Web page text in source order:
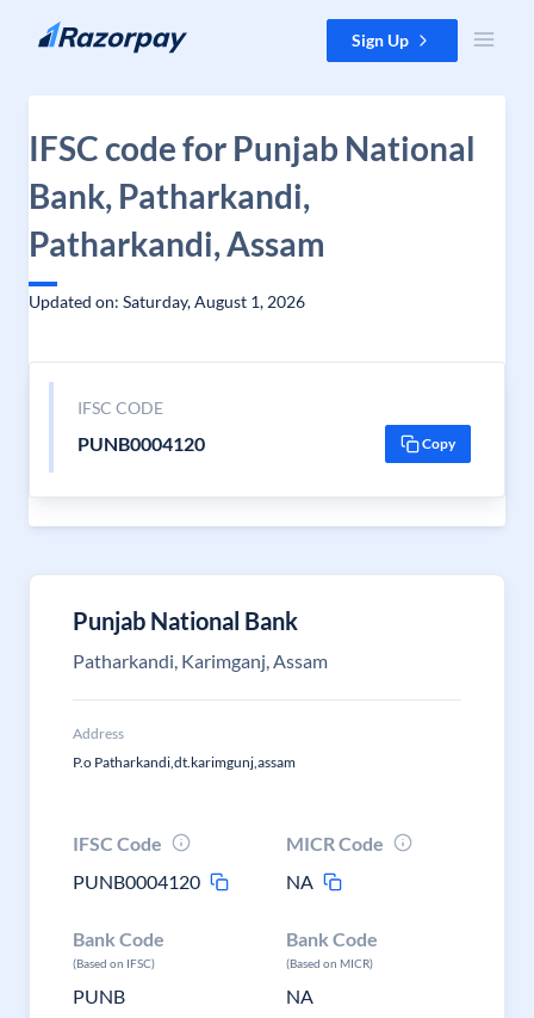
Skip to content Sign Up
IFSC code for Punjab National
Bank, Patharkandi,
Patharkandi, Assam
Updated on: Saturday, August 1, 2026
IFSC CODE
PUNB0004120 Copy
Punjab National Bank
Patharkandi, Karimganj, Assam
Address
P.o Patharkandi,dt.karimgunj,assam
IFSC Code
PUNB0004120
MICR Code
NA
Bank Code
(Based on IFSC)
PUNB
Bank Code
(Based on MICR)
NA